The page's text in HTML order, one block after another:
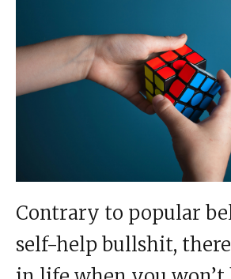
Contrary to popular
self-help bullshit,